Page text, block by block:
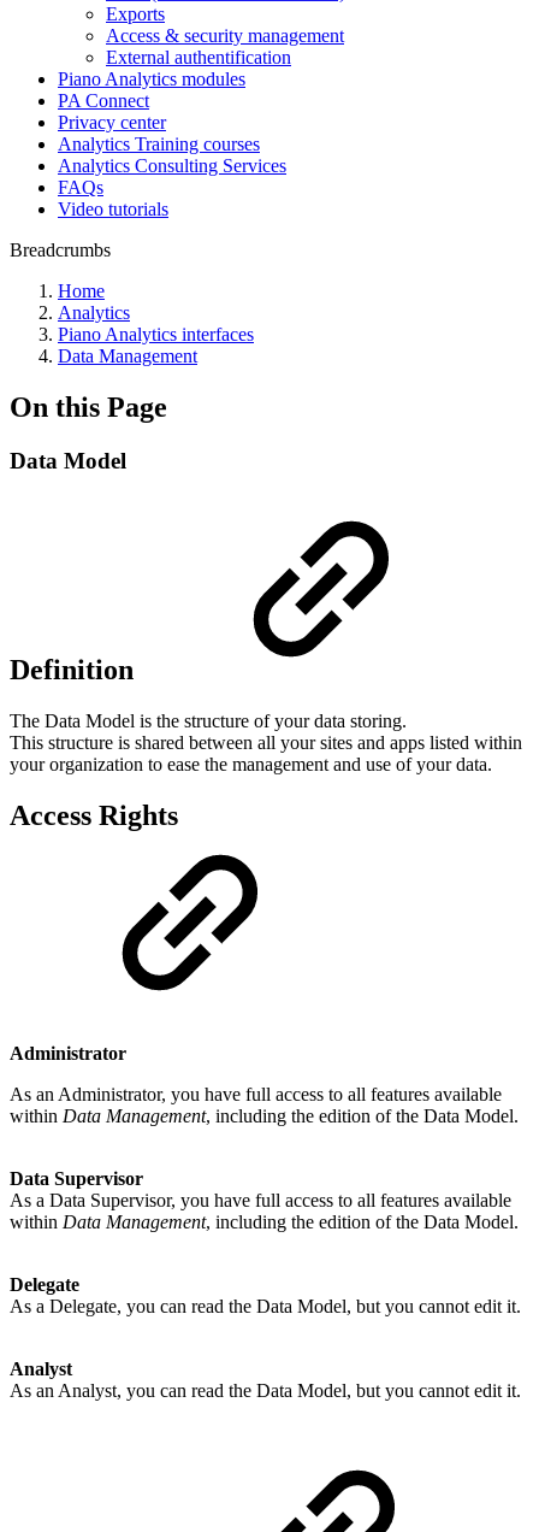
Exports
Access & security management
External authentification
Piano Analytics modules
PA Connect
Privacy center
Analytics Training courses
Analytics Consulting Services
FAQs
Video tutorials
Breadcrumbs
Home
Analytics
Piano Analytics interfaces
Data Management
On this Page
Data Model
Definition
The Data Model is the structure of your data storing.
This structure is shared between all your sites and apps listed within
your organization to ease the management and use of your data.
Access Rights
Administrator
As an Administrator, you have full access to all features available
within Data Management, including the edition of the Data Model.
Data Supervisor
As a Data Supervisor, you have full access to all features available
within Data Management, including the edition of the Data Model.
Delegate
As a Delegate, you can read the Data Model, but you cannot edit it.
Analyst
As an Analyst, you can read the Data Model, but you cannot edit it.